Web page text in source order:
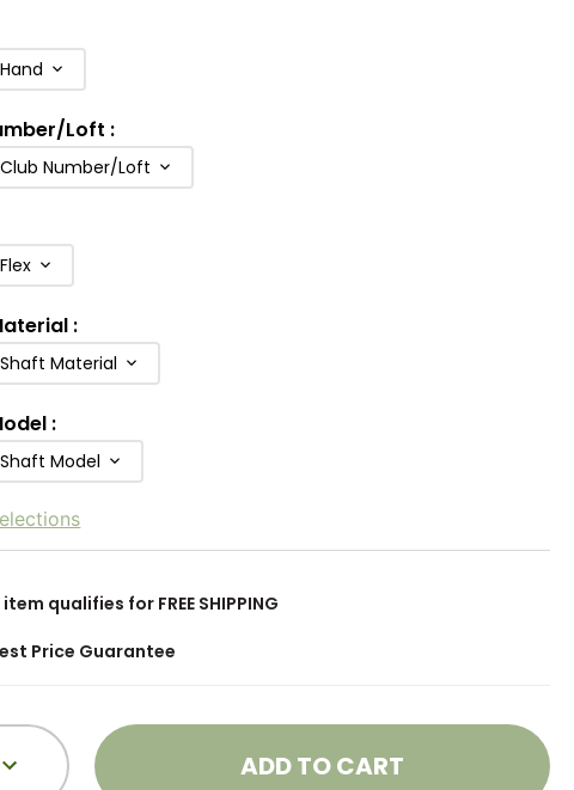
Loft :
Number/Loft
:
Material
:
Model
qualifies for FREE SHIPPING
Price Guarantee
ADD TO CART